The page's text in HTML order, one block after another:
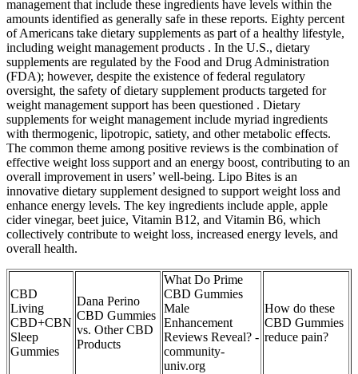
management that include these ingredients have levels within the
amounts identified as generally safe in these reports. Eighty percent
of Americans take dietary supplements as part of a healthy lifestyle,
including weight management products . In the U.S., dietary
supplements are regulated by the Food and Drug Administration
(FDA); however, despite the existence of federal regulatory
oversight, the safety of dietary supplement products targeted for
weight management support has been questioned . Dietary
supplements for weight management include myriad ingredients
with thermogenic, lipotropic, satiety, and other metabolic effects.
The common theme among positive reviews is the combination of
effective weight loss support and an energy boost, contributing to an
overall improvement in users’ well-being. Lipo Bites is an
innovative dietary supplement designed to support weight loss and
enhance energy levels. The key ingredients include apple, apple
cider vinegar, beet juice, Vitamin B12, and Vitamin B6, which
collectively contribute to weight loss, increased energy levels, and
overall health.
CBD
Living
CBD+CBN
Sleep
Gummies
Dana Perino
CBD Gummies
vs. Other CBD
Products
What Do Prime
CBD Gummies
Male
Enhancement
Reviews Reveal? -
community-
univ.org
How do these
CBD Gummies
reduce pain?